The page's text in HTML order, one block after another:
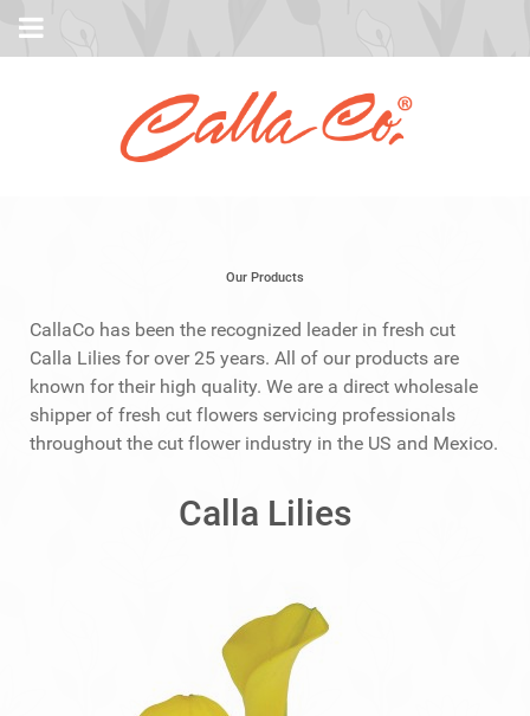
Our Products
CallaCo has been the recognized leader in fresh cut
Calla Lilies for over 25 years. All of our products are
known for their high quality. We are a direct wholesale
shipper of fresh cut flowers servicing professionals
throughout the cut flower industry in the US and Mexico.
Calla Lilies